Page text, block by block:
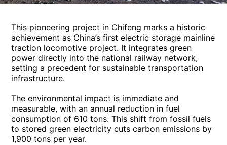
This pioneering project in Chifeng marks a historic
achievement as China’s first electric storage mainline
traction locomotive project. It integrates green
power directly into the national railway network,
setting a precedent for sustainable transportation
infrastructure.
The environmental impact is immediate and
measurable, with an annual reduction in fuel
consumption of 610 tons. This shift from fossil fuels
to stored green electricity cuts carbon emissions by
1,900 tons per year.